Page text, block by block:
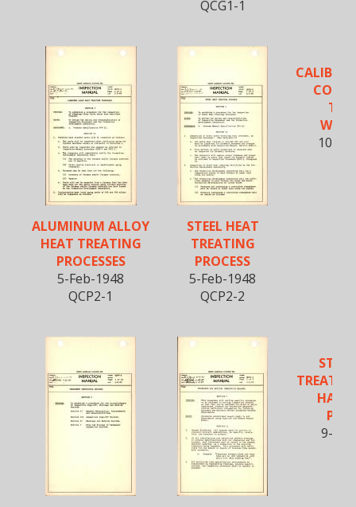
QCG1-1
ALUMINUM ALLOY
HEAT TREATING
PROCESSES
5-Feb-1948
QCP2-1
STEEL HEAT
TREATING
PROCESS
5-Feb-1948
QCP2-2
10-
9-